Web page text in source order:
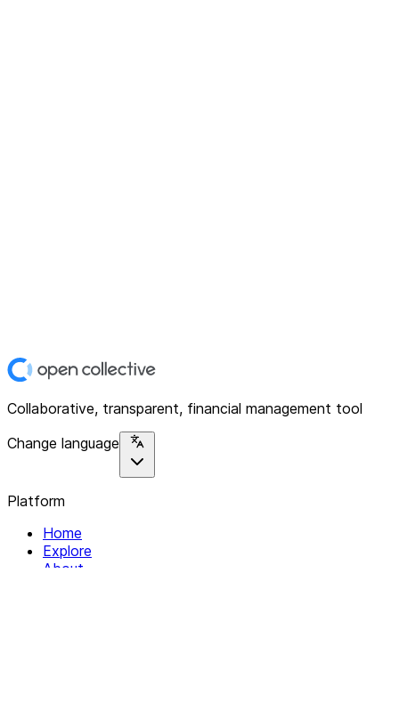
Collaborative, transparent, financial management tool
Change language
Platform
Home
Explore
About